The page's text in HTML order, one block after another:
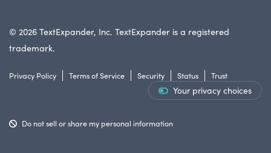
© 2026 TextExpander, Inc. TextExpander is a registered
trademark.
Privacy Policy Terms of Service Security Status Trust
Your privacy choices
Do not sell or share my personal information